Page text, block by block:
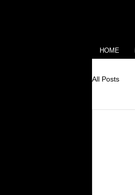
HOME
All Posts